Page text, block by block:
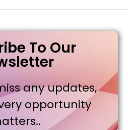
To Our
any updates,
opportunity